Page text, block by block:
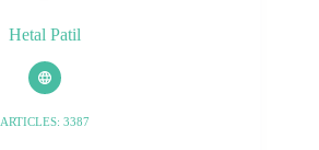
Hetal Patil
ARTICLES: 3387